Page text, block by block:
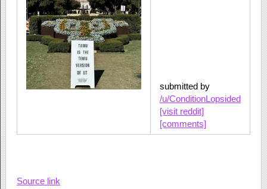
submitted by
/u/ConditionLopsided
[visit reddit]
[comments]
Source link